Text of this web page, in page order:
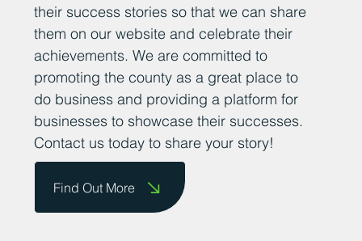
their success stories so that we can share
them on our website and celebrate their
achievements. We are committed to
promoting the county as a great place to
do business and providing a platform for
businesses to showcase their successes.
Contact us today to share your story!
Find Out More